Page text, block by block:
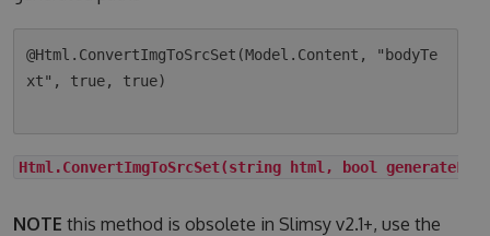
@Html.ConvertImgToSrcSet(Model.Content, "bodyTe
xt", true, true)
Html.ConvertImgToSrcSet(string html, bool
NOTE this method is obsolete in Slimsy v2.1+, use the